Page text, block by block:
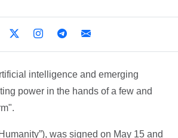
intelligence and emerging
power in the hands of a few and
was signed on May 15 and